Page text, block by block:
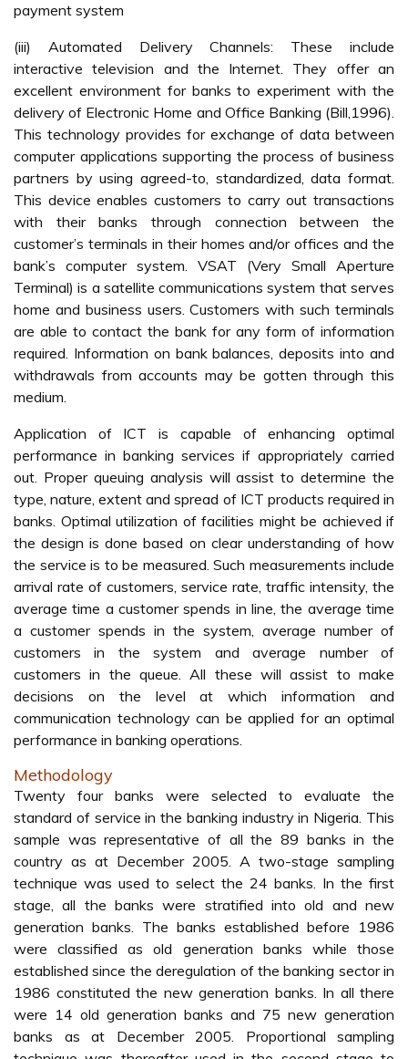
payment system
(iii) Automated Delivery Channels: These include
interactive television and the Internet. They offer an
excellent environment for banks to experiment with the
delivery of Electronic Home and Office Banking (Bill,1996).
This technology provides for exchange of data between
computer applications supporting the process of business
partners by using agreed-to, standardized, data format.
This device enables customers to carry out transactions
with their banks through connection between the
customer’s terminals in their homes and/or offices and the
bank’s computer system. VSAT (Very Small Aperture
Terminal) is a satellite communications system that serves
home and business users. Customers with such terminals
are able to contact the bank for any form of information
required. Information on bank balances, deposits into and
withdrawals from accounts may be gotten through this
medium.
Application of ICT is capable of enhancing optimal
performance in banking services if appropriately carried
out. Proper queuing analysis will assist to determine the
type, nature, extent and spread of ICT products required in
banks. Optimal utilization of facilities might be achieved if
the design is done based on clear understanding of how
the service is to be measured. Such measurements include
arrival rate of customers, service rate, traffic intensity, the
average time a customer spends in line, the average time
a customer spends in the system, average number of
customers in the system and average number of
customers in the queue. All these will assist to make
decisions on the level at which information and
communication technology can be applied for an optimal
performance in banking operations.
Methodology
Twenty four banks were selected to evaluate the
standard of service in the banking industry in Nigeria. This
sample was representative of all the 89 banks in the
country as at December 2005. A two-stage sampling
technique was used to select the 24 banks. In the first
stage, all the banks were stratified into old and new
generation banks. The banks established before 1986
were classified as old generation banks while those
established since the deregulation of the banking sector in
1986 constituted the new generation banks. In all there
were 14 old generation banks and 75 new generation
banks as at December 2005. Proportional sampling